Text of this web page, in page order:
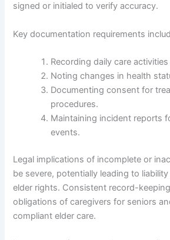
signed or initialed to verify accuracy.
Key documentation requirements
Recording daily care
Noting changes in health
Documenting consent for
procedures.
Maintaining incident reports
events.
Legal implications of incomplete or
be severe, potentially leading to
elder rights. Consistent record-
obligations of caregivers for seniors
compliant elder care.